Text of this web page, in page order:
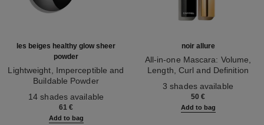
les beiges healthy glow sheer
powder
Lightweight, Imperceptible and
Buildable Powder
14 shades available
61 €
Add to bag
noir allure
All-in-one Mascara: Volume,
Length, Curl and Definition
3 shades available
50 €
Add to bag